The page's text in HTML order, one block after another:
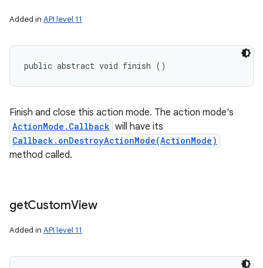
Added in API level 11
public abstract void finish ()
Finish and close this action mode. The action mode's
ActionMode.Callback will have its
Callback.onDestroyActionMode(ActionMode)
method called.
getCustomView
Added in API level 11